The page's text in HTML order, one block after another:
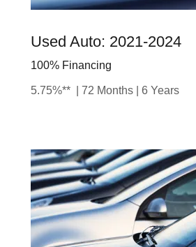
Used Auto: 2021-2024
100% Financing
5.75%** | 72 Months | 6 Years